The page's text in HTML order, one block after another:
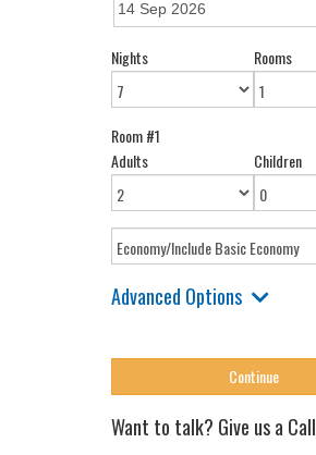
Nights Rooms
Room #1
Adults
Children
Advanced Options
Want to talk? Give us a Call